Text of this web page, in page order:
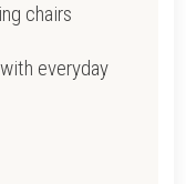
chairs
everyday